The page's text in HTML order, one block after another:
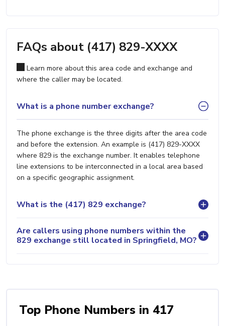
FAQs about (417) 829-XXXX
Learn more about this area code and exchange and
where the caller may be located.
What is a phone number exchange?
The phone exchange is the three digits after the area code
and before the extension. An example is (417) 829-XXXX
where 829 is the exchange number. It enables telephone
line extensions to be interconnected in a local area based
on a specific geographic assignment.
What is the (417) 829 exchange?
Are callers using phone numbers within the
829 exchange still located in Springfield, MO?
Top Phone Numbers in 417